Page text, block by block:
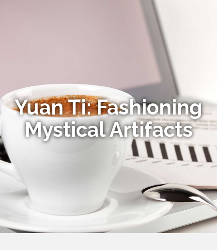
Yuan Ti: Fashioning
Mystical Artifacts